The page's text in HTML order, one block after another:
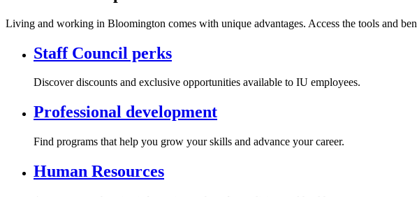
Living and working in Bloomington comes with unique advantages. Access the tools and
Staff Council perks
Discover discounts and exclusive opportunities available to IU employees.
Professional development
Find programs that help you grow your skills and advance your career.
Human Resources